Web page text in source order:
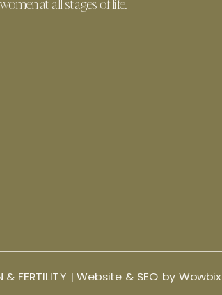
women at all stages of life.
FERTILITY | Website & SEO by Wowbix